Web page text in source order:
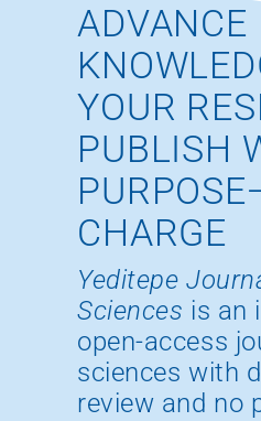
ADVANCE
YOUR
PUBLISH
CHARGE
Yeditepe
Sciences is an
open-access
sciences with
review and no